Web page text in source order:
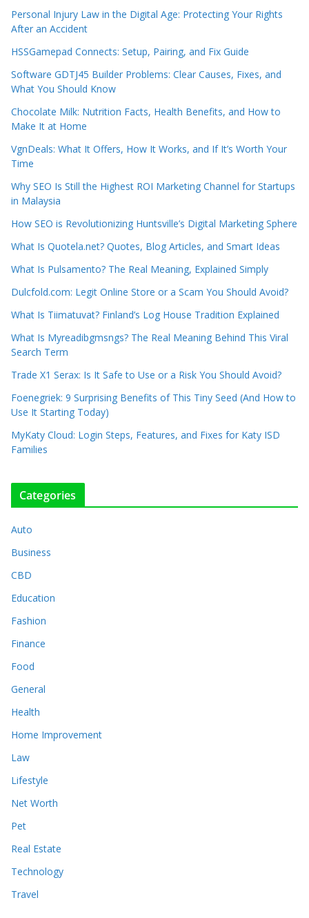
Personal Injury Law in the Digital Age: Protecting Your Rights
After an Accident
HSSGamepad Connects: Setup, Pairing, and Fix Guide
Software GDTJ45 Builder Problems: Clear Causes, Fixes, and
What You Should Know
Chocolate Milk: Nutrition Facts, Health Benefits, and How to
Make It at Home
VgnDeals: What It Offers, How It Works, and If It’s Worth Your
Time
Why SEO Is Still the Highest ROI Marketing Channel for Startups
in Malaysia
How SEO is Revolutionizing Huntsville’s Digital Marketing Sphere
What Is Quotela.net? Quotes, Blog Articles, and Smart Ideas
What Is Pulsamento? The Real Meaning, Explained Simply
Dulcfold.com: Legit Online Store or a Scam You Should Avoid?
What Is Tiimatuvat? Finland’s Log House Tradition Explained
What Is Myreadibgmsngs? The Real Meaning Behind This Viral
Search Term
Trade X1 Serax: Is It Safe to Use or a Risk You Should Avoid?
Foenegriek: 9 Surprising Benefits of This Tiny Seed (And How to
Use It Starting Today)
MyKaty Cloud: Login Steps, Features, and Fixes for Katy ISD
Families
Categories
Auto
Business
CBD
Education
Fashion
Finance
Food
General
Health
Home Improvement
Law
Lifestyle
Net Worth
Pet
Real Estate
Technology
Travel